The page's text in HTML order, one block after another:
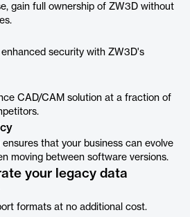
gain full ownership of ZW3D without
security with ZW3D's
CAD/CAM solution at a fraction of
ensures that your business can evolve
moving between software versions.
your legacy data
formats at no additional cost.